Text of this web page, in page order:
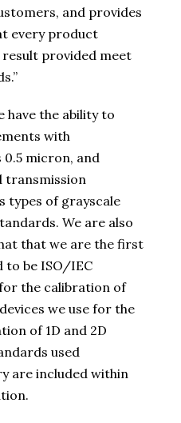
and provides
every product
provided meet
have the ability to
with
micron, and
transmission
types of grayscale
We are also
that we are the first
to be ISO/IEC
for the calibration of
we use for the
of 1D and 2D
used
are included within